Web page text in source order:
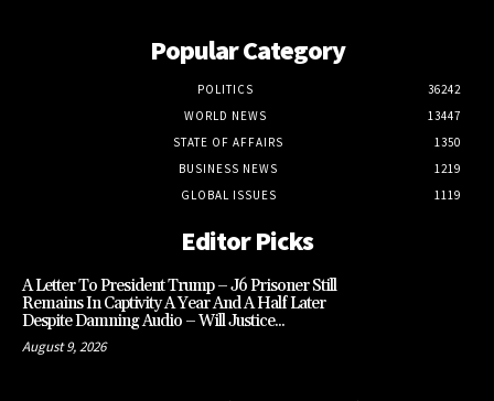
Popular Category
POLITICS
36242
WORLD NEWS
13447
STATE OF AFFAIRS
1350
BUSINESS NEWS
1219
GLOBAL ISSUES
1119
Editor Picks
A Letter To President Trump – J6 Prisoner Still
Remains In Captivity A Year And A Half Later
Despite Damning Audio – Will Justice...
August 9, 2026